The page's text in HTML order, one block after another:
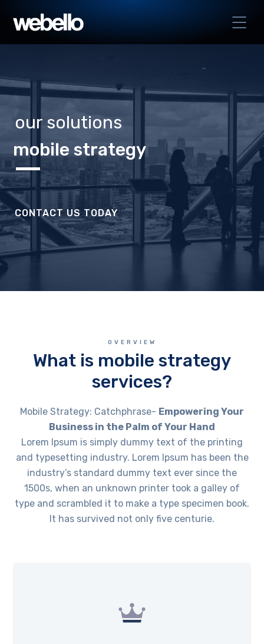
our solutions
mobile strategy
CONTACT US TODAY
OVERVIEW
What is mobile strategy
services?
Mobile Strategy: Catchphrase- Empowering Your
Business in the Palm of Your Hand
Lorem Ipsum is simply dummy text of the printing
and typesetting industry. Lorem Ipsum has been the
industry’s standard dummy text ever since the
1500s, when an unknown printer took a galley of
type and scrambled it to make a type specimen book.
It has survived not only five centurie.